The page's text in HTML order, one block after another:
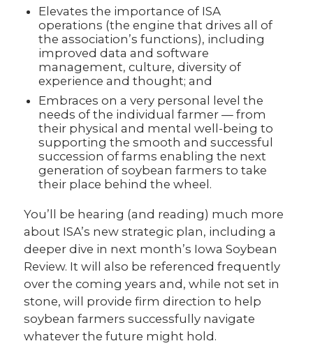
Elevates the importance of ISA
operations (the engine that drives all of
the association’s functions), including
improved data and software
management, culture, diversity of
experience and thought; and
Embraces on a very personal level the
needs of the individual farmer — from
their physical and mental well-being to
supporting the smooth and successful
succession of farms enabling the next
generation of soybean farmers to take
their place behind the wheel.
You’ll be hearing (and reading) much more
about ISA’s new strategic plan, including a
deeper dive in next month’s Iowa Soybean
Review. It will also be referenced frequently
over the coming years and, while not set in
stone, will provide firm direction to help
soybean farmers successfully navigate
whatever the future might hold.